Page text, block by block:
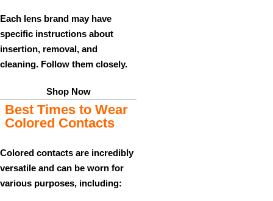
Each lens brand may have
specific instructions about
insertion, removal, and
cleaning. Follow them closely.
Shop Now
Best Times to Wear
Colored Contacts
Colored contacts are incredibly
versatile and can be worn for
various purposes, including: